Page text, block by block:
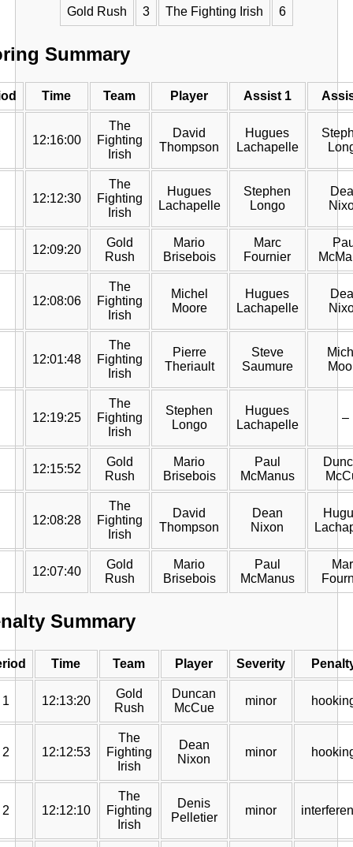
Gold Rush 3 The Fighting Irish 6
Summary
Time Team Player Assist 1
12:16:00
The
Fighting
Irish
David
Thompson
Hugues
Lachapelle
12:12:30
The
Fighting
Irish
Hugues
Lachapelle
Stephen
Longo
12:09:20
Gold
Rush
Mario
Brisebois
Marc
Fournier
12:08:06
The
Fighting
Irish
Michel
Moore
Hugues
Lachapelle
12:01:48
The
Fighting
Irish
Pierre
Theriault
Steve
Saumure
12:19:25
The
Fighting
Irish
Stephen
Longo
Hugues
Lachapelle
–
12:15:52
Gold
Rush
Mario
Brisebois
Paul
McManus
12:08:28
The
Fighting
Irish
David
Thompson
Dean
Nixon
12:07:40
Gold
Rush
Mario
Brisebois
Paul
McManus
Summary
Time Team Player Severity
1 12:13:20
Gold
Rush
Duncan
McCue
minor
2 12:12:53
The
Fighting
Irish
Dean
Nixon
minor
2 12:12:10
The
Fighting
Irish
Denis
Pelletier
minor